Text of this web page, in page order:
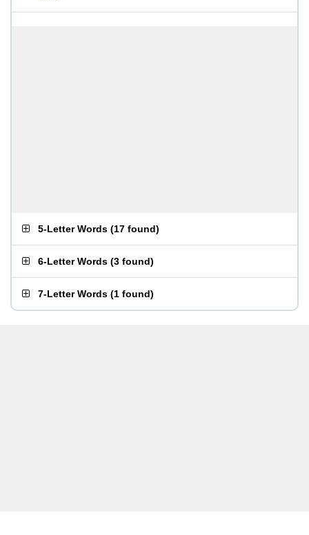
5-Letter Words (17 found)
6-Letter Words (3 found)
7-Letter Words (1 found)